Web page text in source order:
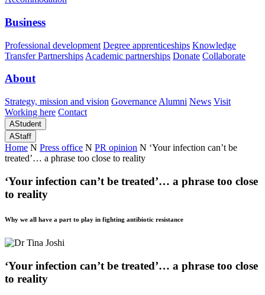
Business
Professional development Degree apprenticeships Knowledge
Transfer Partnerships Academic partnerships Donate Collaborate
About
Strategy, mission and vision Governance Alumni News Visit
Working here Contact
AStudent
AStaff
Home N Press office N PR opinion N ‘Your infection can’t be
treated’… a phrase too close to reality
‘Your infection can’t be treated’… a phrase too close
to reality
Why we all have a part to play in fighting antibiotic resistance
‘Your infection can’t be treated’… a phrase too close
to reality